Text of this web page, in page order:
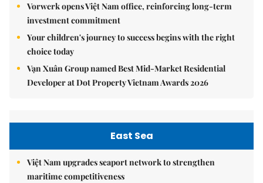
Vorwerk opens Việt Nam office, reinforcing long-term
investment commitment
Your children's journey to success begins with the right
choice today
Vạn Xuân Group named Best Mid-Market Residential
Developer at Dot Property Vietnam Awards 2026
East Sea
Việt Nam upgrades seaport network to strengthen
maritime competitiveness